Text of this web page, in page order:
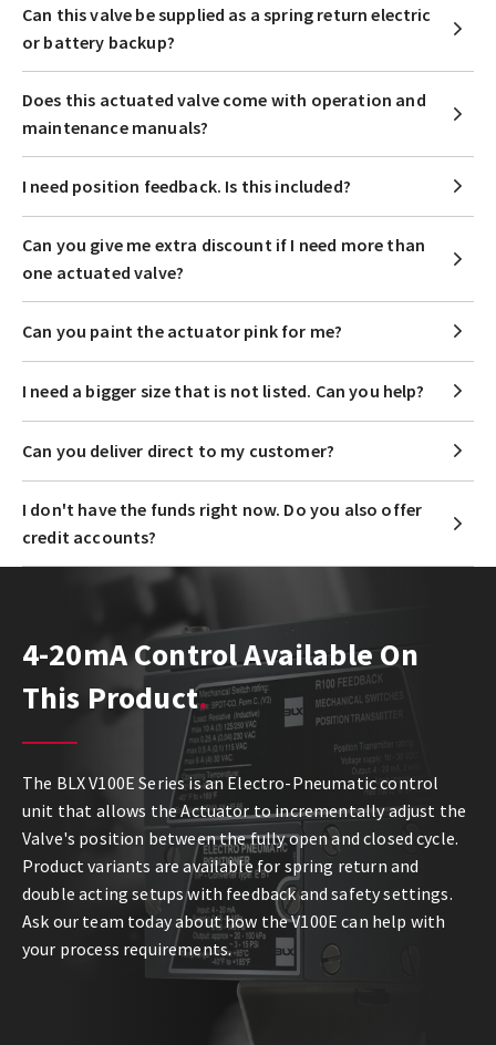
Can this valve be supplied as a spring return electric
or battery backup?
Does this actuated valve come with operation and
maintenance manuals?
I need position feedback. Is this included?
Can you give me extra discount if I need more than
one actuated valve?
Can you paint the actuator pink for me?
I need a bigger size that is not listed. Can you help?
Can you deliver direct to my customer?
I don't have the funds right now. Do you also offer
credit accounts?
4-20mA Control Available On
This Product
The BLX V100E Series is an Electro-Pneumatic control
unit that allows the Actuator to incrementally adjust the
Valve's position between the fully open and closed cycle.
Product variants are available for spring return and
double acting setups with feedback and safety settings.
Ask our team today about how the V100E can help with
your process requirements.